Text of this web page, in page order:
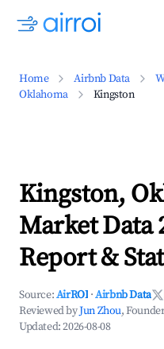
Home Airbnb Data
Oklahoma
Kingston
Kingston,
Market Data
Report &
Source:AirROI ·Airbnb Data
Reviewed byJun Zhou,
Updated:2026-08-08